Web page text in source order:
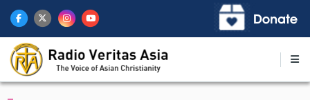
main
content